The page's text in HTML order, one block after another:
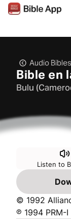
Audio Bibles
Bible en
Bulu
Listen to
© 1992
℗ 1994 PRM-I